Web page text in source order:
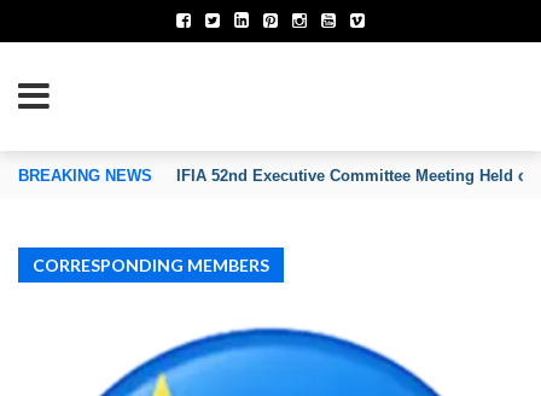
OF INVENTORS’ ASSOCIATIONS
BREAKING NEWS IFIA 52nd Executive Committee Meeting Held on
CORRESPONDING MEMBERS